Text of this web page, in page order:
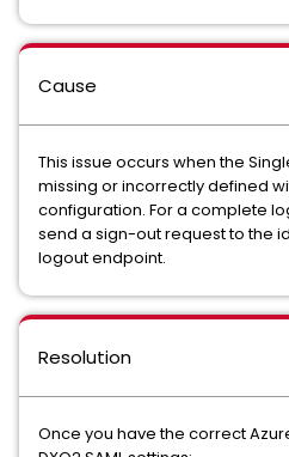
Cause
This issue occurs when the
missing or incorrectly defined
configuration. For a complete
send a sign-out request to the
logout endpoint.
Resolution
Once you have the correct